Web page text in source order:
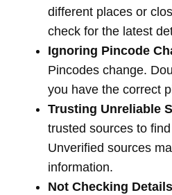
different places or
check for the latest
Ignoring Pincode
Pincodes change.
you have the correct
Trusting Unreliable
trusted sources to
Unverified sources
information.
Not Checking